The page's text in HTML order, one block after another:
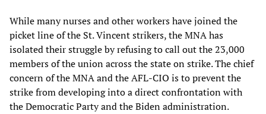
While many nurses and other workers have joined the
picket line of the St. Vincent strikers, the MNA has
isolated their struggle by refusing to call out the 23,000
members of the union across the state on strike. The chief
concern of the MNA and the AFL-CIO is to prevent the
strike from developing into a direct confrontation with
the Democratic Party and the Biden administration.